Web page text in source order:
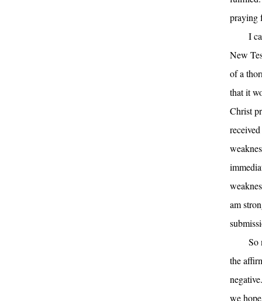
praying
I
New
of a
that it
Christ
am
So
the
we